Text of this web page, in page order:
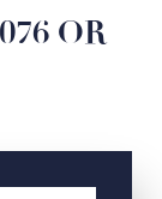
OR